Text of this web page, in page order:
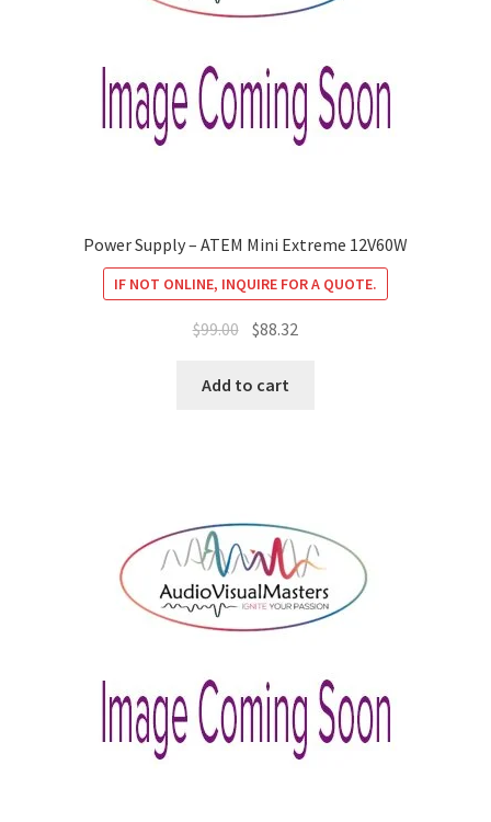
Power Supply – ATEM Mini Extreme 12V60W
IF NOT ONLINE, INQUIRE FOR A QUOTE.
$99.00 Original
was:
$88.32
Add to cart